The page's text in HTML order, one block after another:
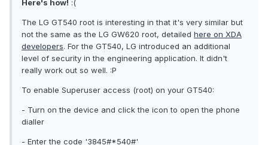
Here's how! :(
The LG GT540 root is interesting in that it's very similar but
not the same as the LG GW620 root, detailed here on XDA
developers. For the GT540, LG introduced an additional
level of security in the engineering application. It didn't
really work out so well. :P
To enable Superuser access (root) on your GT540:
- Turn on the device and click the icon to open the phone
dialler
- Enter the code '3845#*540#'